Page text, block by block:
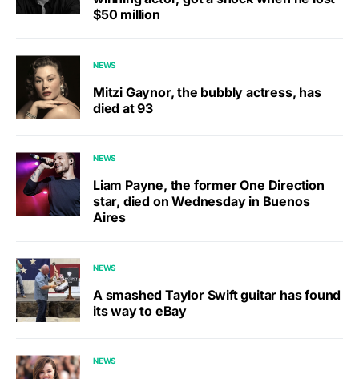
$50 million
NEWS
Mitzi Gaynor, the bubbly actress, has
died at 93
NEWS
Liam Payne, the former One Direction
star, died on Wednesday in Buenos
Aires
NEWS
A smashed Taylor Swift guitar has found
its way to eBay
NEWS